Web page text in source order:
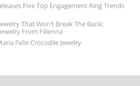
Five Top Engagement Ring Trends
That Won’t Break The Bank:
From Filienna
Felix Crocodile Jewelry